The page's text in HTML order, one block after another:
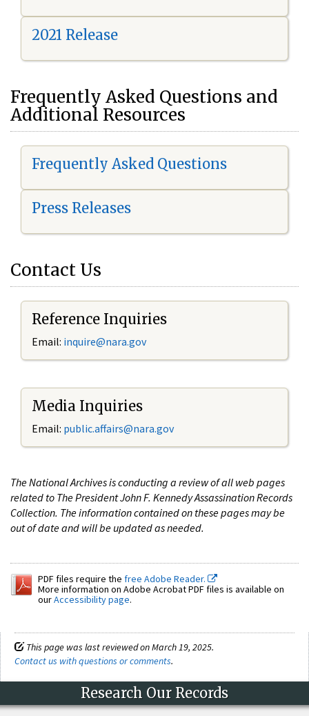
2021 Release
Frequently Asked Questions and
Additional Resources
Frequently Asked Questions
Press Releases
Contact Us
Reference Inquiries
Email: inquire@nara.gov
Media Inquiries
Email: public.affairs@nara.gov
The National Archives is conducting a review of all web pages
related to The President John F. Kennedy Assassination Records
Collection. The information contained on these pages may be
out of date and will be updated as needed.
PDF files require the free Adobe Reader.
More information on Adobe Acrobat PDF files is available on
ourAccessibility page.
This page was last reviewed on March 19, 2025.
Contact us with questions or comments.
Research Our Records